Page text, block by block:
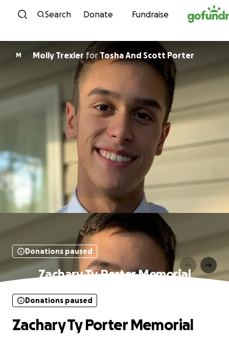
Skip to content
Search Donate Fundraise
M Molly TrexlerforTosha And Scott Porter
Donations paused
Zachary Ty Porter Memorial
Donations paused
Zachary Ty Porter Memorial